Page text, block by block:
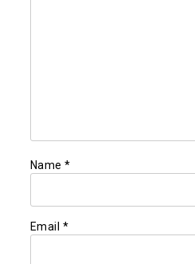
Name *
Email *